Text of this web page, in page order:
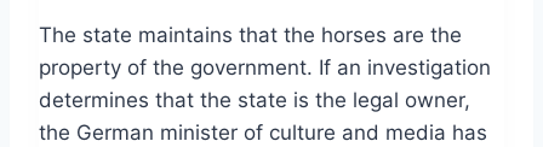
The state maintains that the horses are the
property of the government. If an investigation
determines that the state is the legal owner,
the German minister of culture and media has